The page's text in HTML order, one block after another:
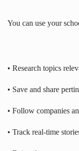
You can use your
• Research topics
• Save and share
• Follow companies
• Track real-time